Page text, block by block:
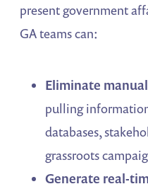
present government
GA teams can:
Eliminate
pulling
databases,
grassroots
Generate real-